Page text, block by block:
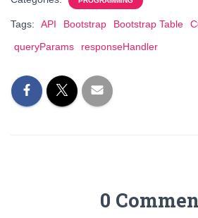
Tags: API Bootstrap Bootstrap Table
queryParams
responseHandler
0